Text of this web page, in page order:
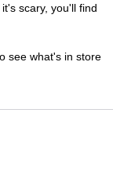
scary, you'll find
see what's in store